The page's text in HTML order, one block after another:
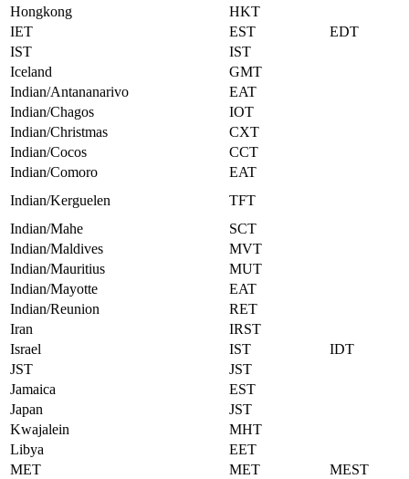
Hongkong
HKT
IET
EST
EDT
IST
IST
Iceland
GMT
Indian/Antananarivo
EAT
Indian/Chagos
IOT
Indian/Christmas
CXT
Indian/Cocos
CCT
Indian/Comoro
EAT
Indian/Kerguelen
TFT
Indian/Mahe
SCT
Indian/Maldives
MVT
Indian/Mauritius
MUT
Indian/Mayotte
EAT
Indian/Reunion
RET
Iran
IRST
Israel
IST
IDT
JST
JST
Jamaica
EST
Japan
JST
Kwajalein
MHT
Libya
EET
MET
MET
MEST